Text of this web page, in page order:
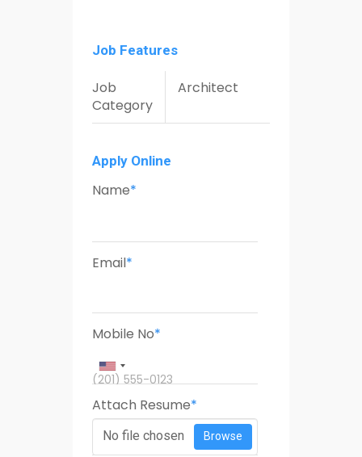
Job Features
Job
Category
Architect
Apply Online
Name*
Email*
Mobile No*
(201) 555-0123
Attach Resume*
No file chosen Browse